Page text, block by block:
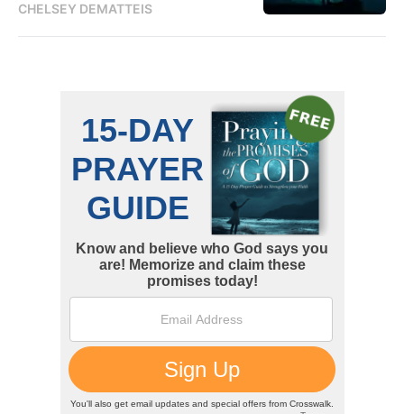
CHELSEY DEMATTEIS